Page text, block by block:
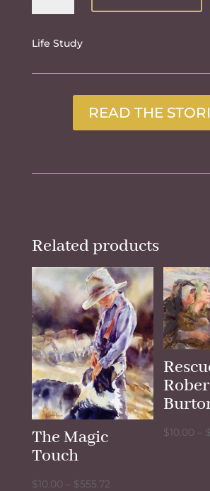
quantity
Life Study
READ THE
Related products
The Magic
Touch
$10.00 $555.72Price
$10.00 $